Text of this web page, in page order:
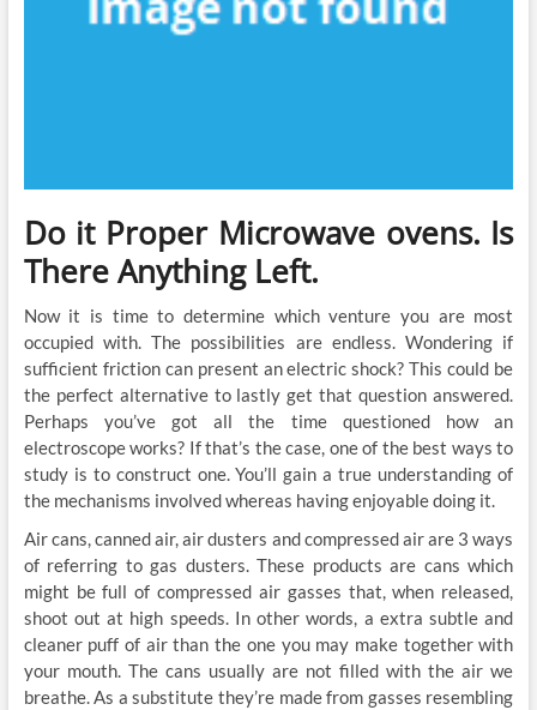
Do it Proper Microwave ovens. Is
There Anything Left.
Now it is time to determine which venture you are most
occupied with. The possibilities are endless. Wondering if
sufficient friction can present an electric shock? This could be
the perfect alternative to lastly get that question answered.
Perhaps you’ve got all the time questioned how an
electroscope works? If that’s the case, one of the best ways to
study is to construct one. You’ll gain a true understanding of
the mechanisms involved whereas having enjoyable doing it.
Air cans, canned air, air dusters and compressed air are 3 ways
of referring to gas dusters. These products are cans which
might be full of compressed air gasses that, when released,
shoot out at high speeds. In other words, a extra subtle and
cleaner puff of air than the one you may make together with
your mouth. The cans usually are not filled with the air we
breathe. As a substitute they’re made from gasses resembling